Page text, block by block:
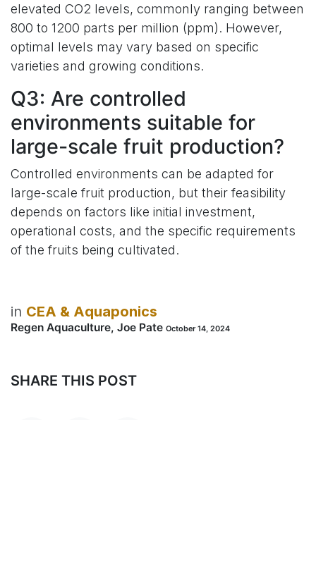
elevated CO2 levels, commonly ranging between
800 to 1200 parts per million (ppm). However,
optimal levels may vary based on specific
varieties and growing conditions.
Q3: Are controlled
environments suitable for
large-scale fruit production?
Controlled environments can be adapted for
large-scale fruit production, but their feasibility
depends on factors like initial investment,
operational costs, and the specific requirements
of the fruits being cultivated.
in CEA & Aquaponics
Regen Aquaculture, Joe Pate October 14, 2024
SHARE THIS POST